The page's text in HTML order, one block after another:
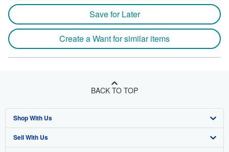
Save for Later
Create a Want for similar items
BACK TO TOP
Shop With Us
Advanced Search
Sell With Us